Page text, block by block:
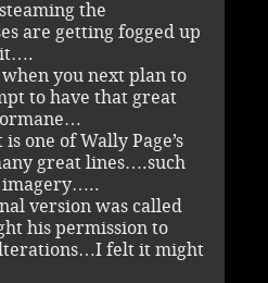
the
are getting fogged up
it….
you next plan to
to have that great
one of Wally Page’s
great lines….such
imagery…..
version was called
his permission to
felt it might